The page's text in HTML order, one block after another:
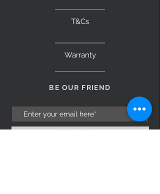
T&Cs
Warranty
BE OUR FRIEND
Subscribe Now